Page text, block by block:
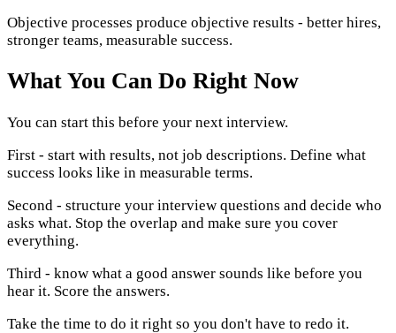
Objective processes produce objective results - better hires,
stronger teams, measurable success.
What You Can Do Right Now
You can start this before your next interview.
First - start with results, not job descriptions. Define what
success looks like in measurable terms.
Second - structure your interview questions and decide who
asks what. Stop the overlap and make sure you cover
everything.
Third - know what a good answer sounds like before you
hear it. Score the answers.
Take the time to do it right so you don't have to redo it.